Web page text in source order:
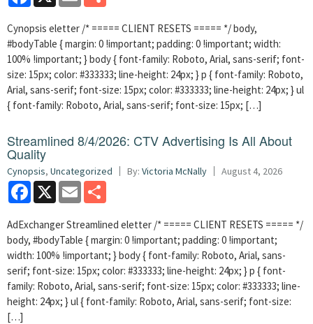
Cynopsis eletter /* ===== CLIENT RESETS ===== */ body,
#bodyTable { margin: 0 !important; padding: 0 !important; width:
100% !important; } body { font-family: Roboto, Arial, sans-serif; font-
size: 15px; color: #333333; line-height: 24px; } p { font-family: Roboto,
Arial, sans-serif; font-size: 15px; color: #333333; line-height: 24px; } ul
{ font-family: Roboto, Arial, sans-serif; font-size: 15px; […]
Streamlined 8/4/2026: CTV Advertising Is All About
Quality
Cynopsis, Uncategorized By: Victoria McNally August 4, 2026
Facebook
X Email
AdExchanger Streamlined eletter /* ===== CLIENT RESETS ===== */
body, #bodyTable { margin: 0 !important; padding: 0 !important;
width: 100% !important; } body { font-family: Roboto, Arial, sans-
serif; font-size: 15px; color: #333333; line-height: 24px; } p { font-
family: Roboto, Arial, sans-serif; font-size: 15px; color: #333333; line-
height: 24px; } ul { font-family: Roboto, Arial, sans-serif; font-size:
[…]